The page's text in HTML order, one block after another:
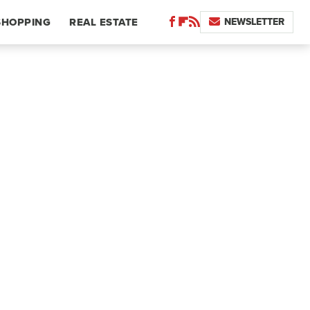
REAL ESTATE NEWSLETTER